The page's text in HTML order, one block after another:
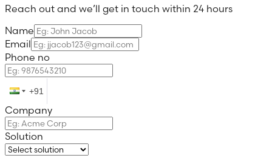
Reach out and we’ll get in touch within 24 hours
Name
Email
Phone no
Company
Solution